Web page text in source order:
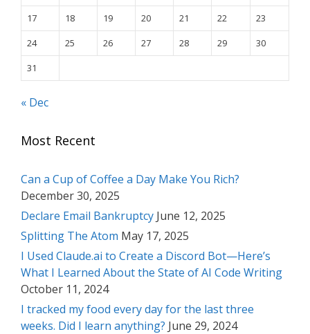
17
18 19 20 21 22
23
24
25 26 27 28 29
30
31
« Dec
Most Recent
Can a Cup of Coffee a Day Make You Rich?
December 30, 2025
Declare Email Bankruptcy June 12, 2025
Splitting The Atom May 17, 2025
I Used Claude.ai to Create a Discord Bot—Here’s
What I Learned About the State of AI Code Writing
October 11, 2024
I tracked my food every day for the last three
weeks. Did I learn anything? June 29, 2024